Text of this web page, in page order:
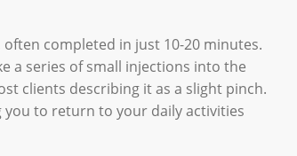
completed in just 10-20 minutes.
a series of small injections into the
clients describing it as a slight pinch.
to return to your daily activities